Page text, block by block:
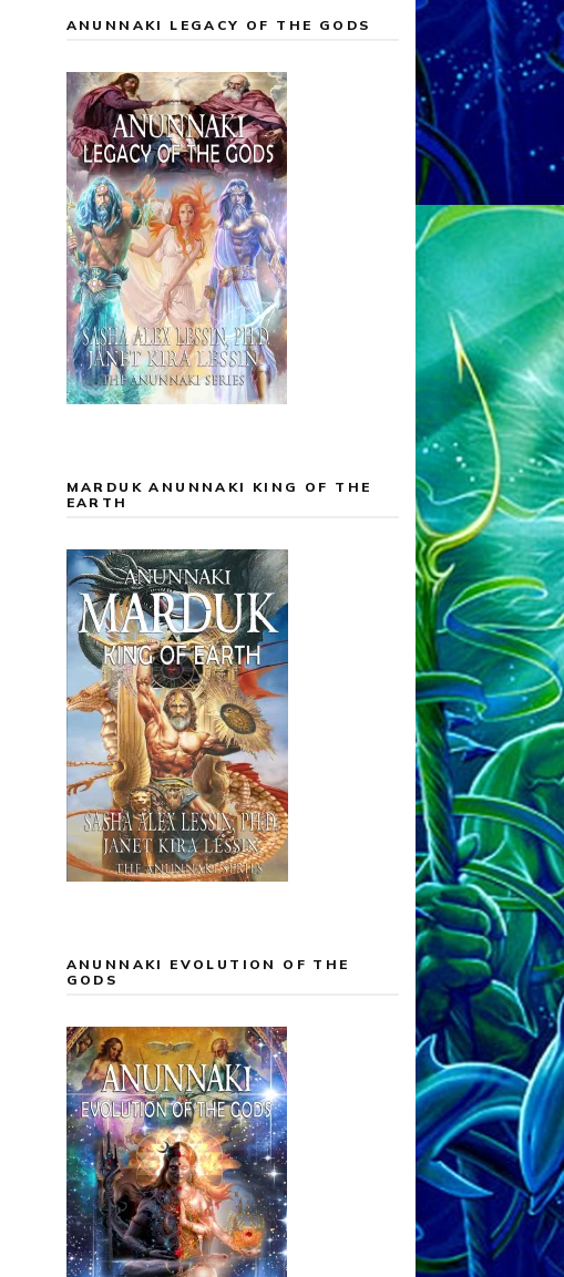
ANUNNAKI LEGACY OF THE GODS
MARDUK ANUNNAKI KING OF THE
EARTH
ANUNNAKI EVOLUTION OF THE
GODS